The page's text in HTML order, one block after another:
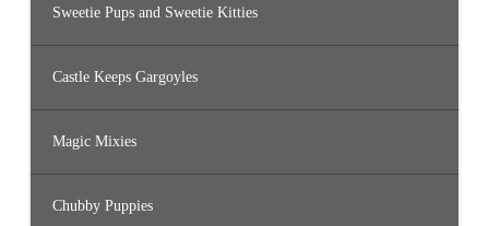
Sweetie Pups and Sweetie Kitties
Castle Keeps Gargoyles
Magic Mixies
Chubby Puppies